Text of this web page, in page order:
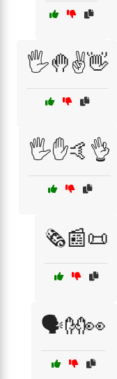
🖐️🤚✌️👋
🖐️✋🤙👌
🗞️📰📜
🗣️👐👀